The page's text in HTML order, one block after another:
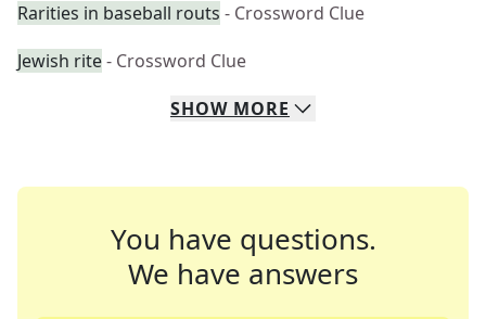
Rarities in baseball routs - Crossword Clue
Jewish rite- Crossword Clue
SHOW MORE
You have questions.
We have answers